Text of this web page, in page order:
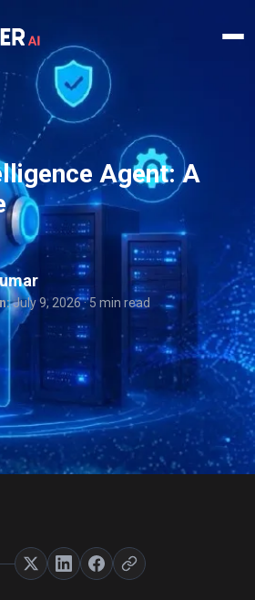
Agent: A
July 9, 2026· 5 min read